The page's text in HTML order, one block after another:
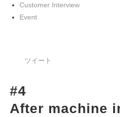
Customer Interview
Event
ツイート
#4
After machine